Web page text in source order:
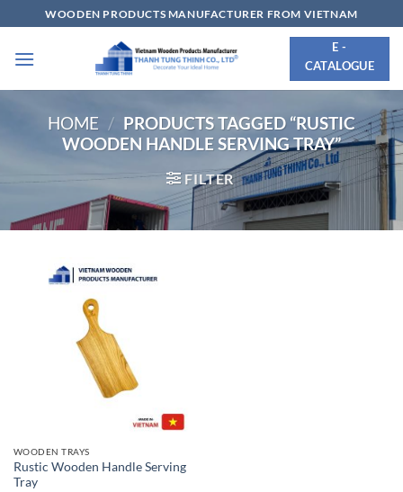
to
content
WOODEN PRODUCTS MANUFACTURER FROM VIETNAM
E -
CATALOGUE
HOME / PRODUCTS TAGGED “RUSTIC
WOODEN HANDLE SERVING TRAY”
FILTER
WOODEN TRAYS
Rustic Wooden Handle Serving
Tray